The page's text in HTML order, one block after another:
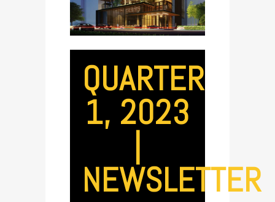
QUARTER
1, 2023
NEWSLETTER